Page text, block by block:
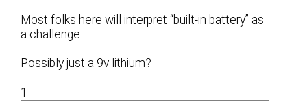
Most folks here will interpret “built-in battery” as
a challenge.
Possibly just a 9v lithium?
1